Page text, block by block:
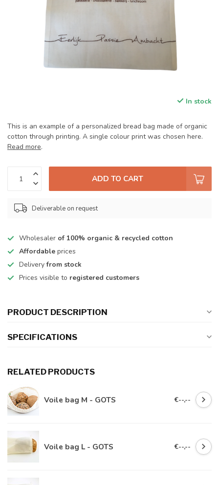
In stock
This is an example of a personalized bread bag made of organic
cotton through printing. A single colour print was chosen here.
Read more.
ADD TO CART
Deliverable on request
Wholesaler of 100% organic & recycled cotton
Affordable prices
Deliveryfrom stock
Prices visible to registered customers
PRODUCT DESCRIPTION
SPECIFICATIONS
RELATED PRODUCTS
Voile bag M - GOTS €--,--
Voile bag L - GOTS €--,--